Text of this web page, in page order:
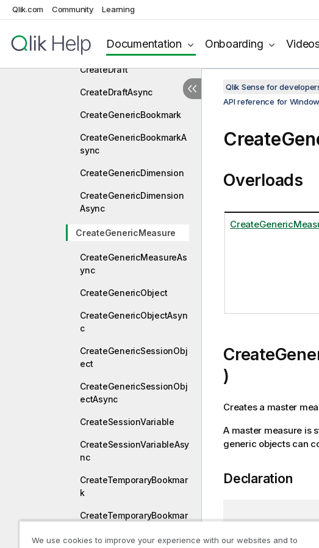
Qlik.com Community Learning
Documentation Onboarding
CreateConnectionAsync
CreateDraft
CreateDraftAsync
CreateGenericBookmark
CreateGenericBookmarkA
sync
CreateGenericDimension
CreateGenericDimension
Async
CreateGenericMeasure
CreateGenericMeasureAs
ync
CreateGenericObject
CreateGenericObjectAsyn
c
CreateGenericSessionObj
ect
CreateGenericSessionObj
ectAsync
CreateSessionVariable
CreateSessionVariableAsy
nc
CreateTemporaryBookmar
k
CreateTemporaryBookmar
Qlik Sense for
API reference for
Overloads
)
Creates a master
A master measure is
generic objects can
Declaration
We use cookies to improve your experience with our websites and to